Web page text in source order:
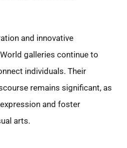
and innovative
galleries continue to
individuals. Their
remains significant, as
and foster
arts.